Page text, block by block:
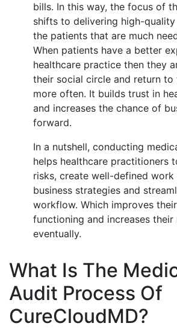
bills. In this way, the focus of
shifts to delivering high-
the patients that are much
When patients have a better
healthcare practice then they
their social circle and return to
more often. It builds trust in
and increases the chance of
forward.
In a nutshell, conducting
helps healthcare practitioners
risks, create well-defined work
business strategies and
workflow. Which improves
functioning and increases
eventually.
What Is The
Audit Process Of
CureCloudMD?